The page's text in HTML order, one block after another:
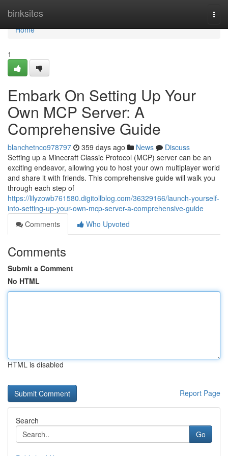
binksites
Home
Home
1
Embark On Setting Up Your
Own MCP Server: A
Comprehensive Guide
blanchetnco978797 359 days ago News
Discuss
Setting up a Minecraft Classic Protocol (MCP) server can be an
exciting endeavor, allowing you to host your own multiplayer world
and share it with friends. This comprehensive guide will walk you
through each step of
https://lilyzowb761580.digitollblog.com/36329166/launch-yourself-
into-setting-up-your-own-mcp-server-a-comprehensive-guide
Comments
Who Upvoted
Comments
Submit a Comment
No HTML
HTML is disabled
Report Page
Search
Go